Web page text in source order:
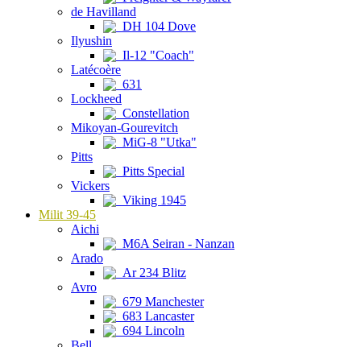
de Havilland
DH 104 Dove
Ilyushin
Il-12 "Coach"
Latécoère
631
Lockheed
Constellation
Mikoyan-Gourevitch
MiG-8 "Utka"
Pitts
Pitts Special
Vickers
Viking 1945
Milit 39-45
Aichi
M6A Seiran - Nanzan
Arado
Ar 234 Blitz
Avro
679 Manchester
683 Lancaster
694 Lincoln